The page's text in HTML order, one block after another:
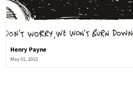
Henry Payne
May 01, 2015